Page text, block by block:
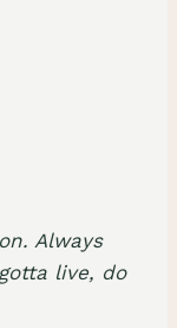
Always
live, do